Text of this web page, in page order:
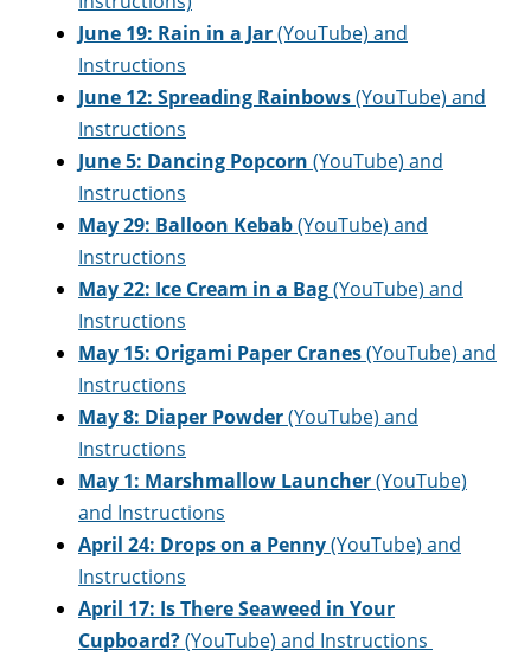
June 19: Rain in a Jar(YouTube) and
Instructions
June 12: Spreading Rainbows(YouTube) and
Instructions
June 5: Dancing Popcorn (YouTube) and
Instructions
May 29: Balloon Kebab(YouTube) and
Instructions
May 22: Ice Cream in a Bag(YouTube) and
Instructions
May 15: Origami Paper Cranes(YouTube) and
Instructions
May 8: Diaper Powder(YouTube) and
Instructions
May 1: Marshmallow Launcher(YouTube)
and Instructions
April 24: Drops on a Penny(YouTube) and
Instructions
April 17: Is There Seaweed in Your
Cupboard?(YouTube) and Instructions